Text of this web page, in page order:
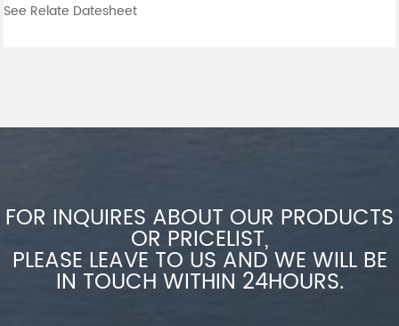
See Relate Datesheet
FOR INQUIRES ABOUT OUR PRODUCTS
OR PRICELIST,
PLEASE LEAVE TO US AND WE WILL BE
IN TOUCH WITHIN 24HOURS.